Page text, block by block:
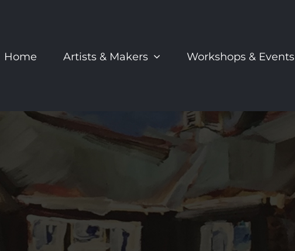
Home Artists & Makers Workshops & Events